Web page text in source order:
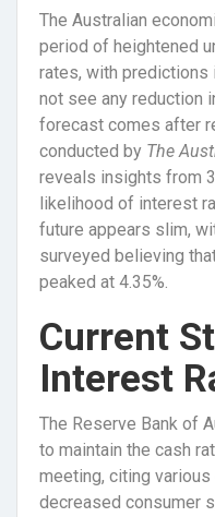
The Australian
period of heightened
rates, with predictions
not see any reduction
forecast comes after
conducted by The
reveals insights from
likelihood of interest
future appears slim,
surveyed believing
peaked at 4.35%.
Current
Interest
The Reserve Bank of
to maintain the cash
meeting, citing
decreased consumer